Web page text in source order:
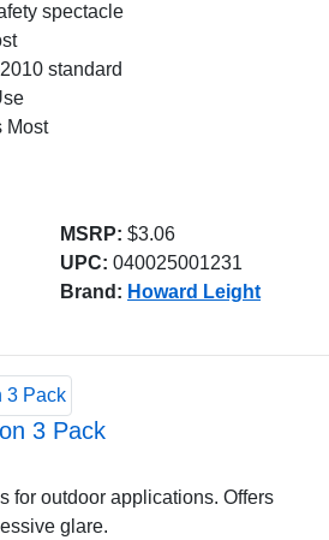
spectacle
standard
Most
MSRP: $3.06
UPC: 040025001231
Brand: Howard Leight
3 Pack
for outdoor applications. Offers
glare.